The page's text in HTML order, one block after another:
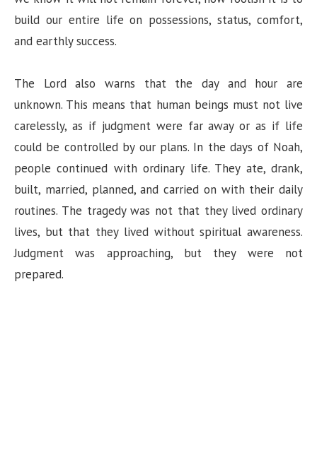
build our entire life on possessions, status, comfort,
and earthly success.
The Lord also warns that the day and hour are
unknown. This means that human beings must not live
carelessly, as if judgment were far away or as if life
could be controlled by our plans. In the days of Noah,
people continued with ordinary life. They ate, drank,
built, married, planned, and carried on with their daily
routines. The tragedy was not that they lived ordinary
lives, but that they lived without spiritual awareness.
Judgment was approaching, but they were not
prepared.